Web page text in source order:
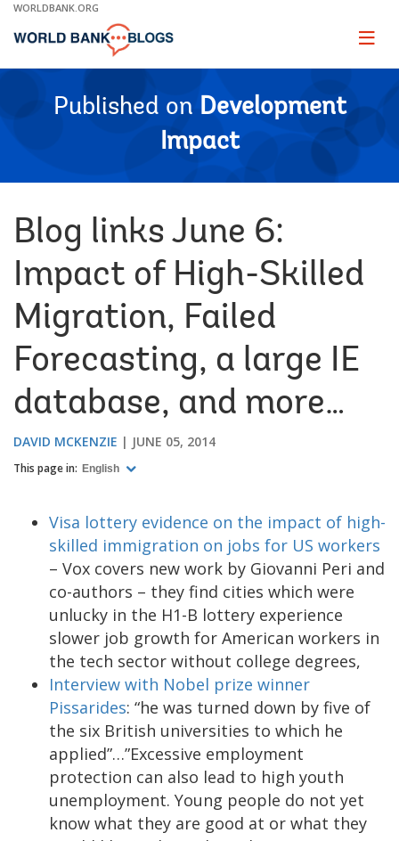
Skip
Main
WORLDBANK.ORG
Page
Published on Development
Impact
Blog links June 6:
Impact of High-Skilled
Migration, Failed
Forecasting, a large IE
database, and more…
DAVID MCKENZIE JUNE 05, 2014
This page in: English
Visa lottery evidence on the impact of high-
skilled immigration on jobs for US workers
– Vox covers new work by Giovanni Peri and
co-authors – they find cities which were
unlucky in the H1-B lottery experience
slower job growth for American workers in
the tech sector without college degrees,
Interview with Nobel prize winner
Pissarides: “he was turned down by five of
the six British universities to which he
applied”…”Excessive employment
protection can also lead to high youth
unemployment. Young people do not yet
know what they are good at or what they